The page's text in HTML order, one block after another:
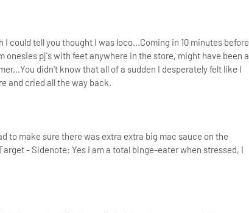
could tell you thought I was loco...Coming in 10 minutes before
pj's with feet anywhere in the store, might have been a
You didn't know that all of a sudden I desperately felt like I
and cried all the way back.
to make sure there was extra extra big mac sauce on the
- Sidenote: Yes I am a total binge-eater when stressed, I